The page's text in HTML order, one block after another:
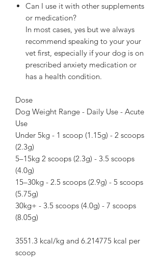
Can I use it with other supplements
or medication?
In most cases, yes but we always
recommend speaking to your your
vet first, especially if your dog is on
prescribed anxiety medication or
has a health condition.
Dose
Dog Weight Range - Daily Use - Acute
Use
Under 5kg - 1 scoop (1.15g) - 2 scoops
(2.3g)
5–15kg 2 scoops (2.3g) - 3.5 scoops
(4.0g)
15–30kg - 2.5 scoops (2.9g) - 5 scoops
(5.75g)
30kg+ - 3.5 scoops (4.0g) - 7 scoops
(8.05g)
3551.3 kcal/kg and 6.214775 kcal per
scoop